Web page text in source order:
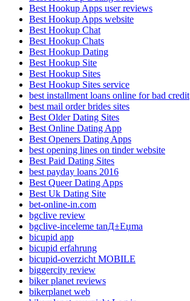
Best Hookup Apps user reviews
Best Hookup Apps website
Best Hookup Chat
Best Hookup Chats
Best Hookup Dating
Best Hookup Site
Best Hookup Sites
Best Hookup Sites service
best installment loans online for bad credit
best mail order brides sites
Best Older Dating Sites
Best Online Dating App
Best Openers Dating Apps
best opening lines on tinder website
Best Paid Dating Sites
best payday loans 2016
Best Queer Dating Apps
Best Uk Dating Site
bet-online-in.com
bgclive review
bgclive-inceleme tanД±Еџma
bicupid app
bicupid erfahrung
bicupid-overzicht MOBILE
biggercity review
biker planet reviews
bikerplanet web